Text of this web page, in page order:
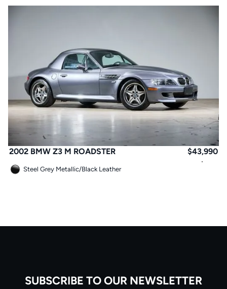
2002 BMW Z3 M ROADSTER $43,990
Steel Grey Metallic/Black Leather
SUBSCRIBE TO OUR NEWSLETTER
Email